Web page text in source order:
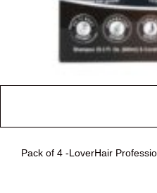
Pack of 4 -LoverHair